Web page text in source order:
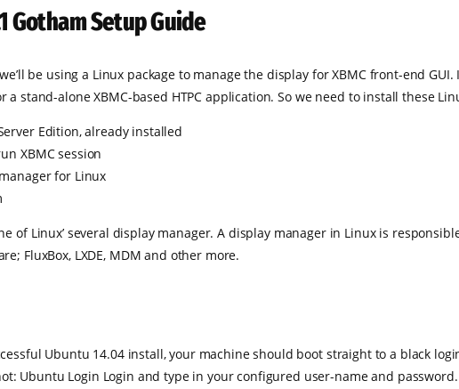
Gotham Setup Guide
be using a Linux package to manage the display for XBMC front-end
a stand-alone XBMC-based HTPC application. So we need to install these
Edition, already installed
XBMC session
for Linux
of Linux’ several display manager. A display manager in Linux is
FluxBox, LXDE, MDM and other more.
Ubuntu 14.04 install, your machine should boot straight to a black
Login and type in your configured user-name and